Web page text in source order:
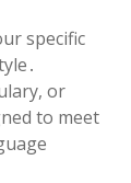
specific
or
to meet